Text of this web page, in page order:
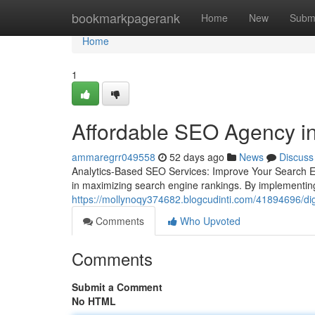
bookmarkpagerank Home New
Home
Home
1
Affordable SEO Agency
ammaregrr049558 52 days ago News
Discuss
Analytics-Based SEO Services: Improve Your
in maximizing search engine rankings. By
https://mollynoqy374682.blogcudinti.com/41894696/
Comments
Who Upvoted
Comments
Submit a Comment
No HTML